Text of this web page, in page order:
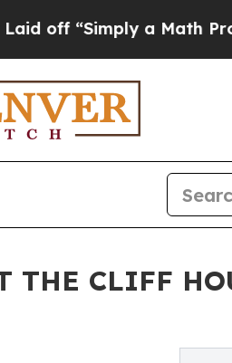
a Math ProblemDr.
THE CLIFF